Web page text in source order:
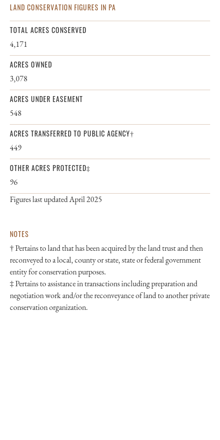
LAND CONSERVATION FIGURES IN PA
TOTAL ACRES CONSERVED
4,171
ACRES OWNED
3,078
ACRES UNDER EASEMENT
548
ACRES TRANSFERRED TO PUBLIC AGENCY†
449
OTHER ACRES PROTECTED‡
96
Figures last updated April 2025
NOTES
† Pertains to land that has been acquired by the land trust and then
reconveyed to a local, county or state, state or federal government
entity for conservation purposes.
‡ Pertains to assistance in transactions including preparation and
negotiation work and/or the reconveyance of land to another private
conservation organization.